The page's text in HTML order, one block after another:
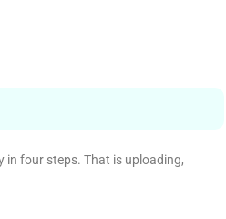
in four steps. That is uploading,